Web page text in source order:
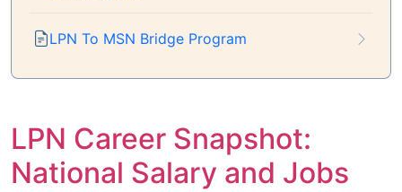
LPN To MSN Bridge Program
LPN Career Snapshot:
National Salary and Jobs